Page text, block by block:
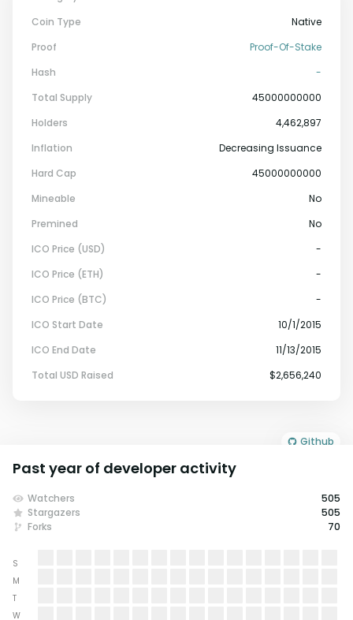
Coin Type
Native
Proof
Proof-Of-Stake
Hash
-
Total Supply
45000000000
Holders
4,462,897
Inflation
Decreasing Issuance
Hard Cap
45000000000
Mineable
No
Premined
No
ICO Price (USD)
-
ICO Price (ETH)
-
ICO Price (BTC)
-
ICO Start Date
10/1/2015
ICO End Date
11/13/2015
Total USD Raised
$2,656,240
Github
Past year of developer activity
Watchers
505
Stargazers
505
Forks
70
S
M
T
W